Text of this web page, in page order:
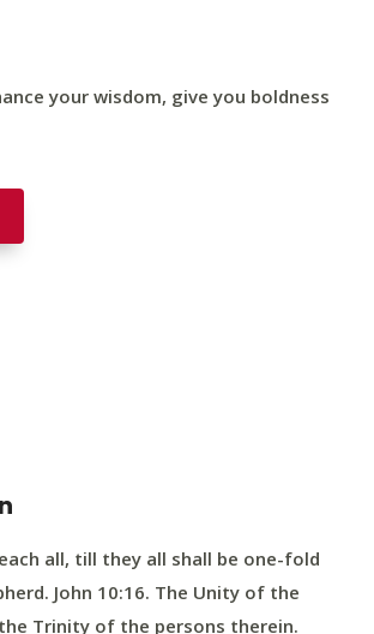
your wisdom, give you boldness
all, till they all shall be one-fold
John 10:16. The Unity of the
Trinity of the persons therein.